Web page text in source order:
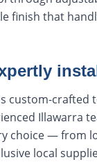
finish that
custom-
Illawarra
choice — from
local